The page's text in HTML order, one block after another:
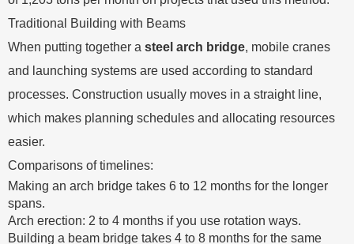
Traditional Building with Beams
When putting together a steel arch bridge, mobile cranes
and launching systems are used according to standard
processes. Construction usually moves in a straight line,
which makes planning schedules and allocating resources
easier.
Comparisons of timelines:
Making an arch bridge takes 6 to 12 months for the longer
spans.
Arch erection: 2 to 4 months if you use rotation ways.
Building a beam bridge takes 4 to 8 months for the same